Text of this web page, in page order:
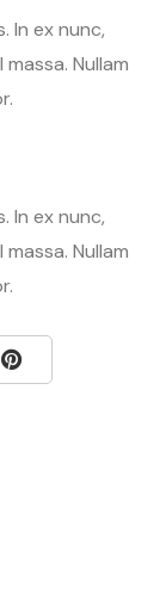
In ex nunc,
Nullam
In ex nunc,
Nullam